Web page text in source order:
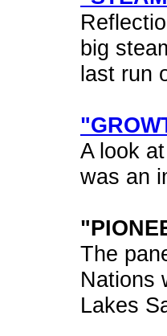
big
last run
A look
was an
The
Nations
Lakes